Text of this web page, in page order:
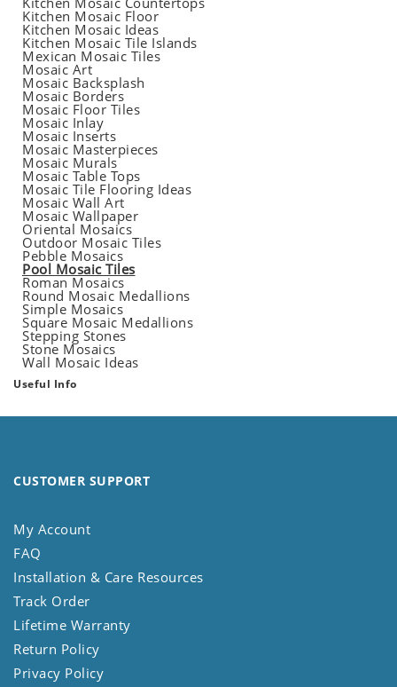
Kitchen Mosaic Floor
Kitchen Mosaic Ideas
Kitchen Mosaic Tile Islands
Mexican Mosaic Tiles
Mosaic Art
Mosaic Backsplash
Mosaic Borders
Mosaic Floor Tiles
Mosaic Inlay
Mosaic Inserts
Mosaic Masterpieces
Mosaic Murals
Mosaic Table Tops
Mosaic Tile Flooring Ideas
Mosaic Wall Art
Mosaic Wallpaper
Oriental Mosaics
Outdoor Mosaic Tiles
Pebble Mosaics
Pool Mosaic Tiles
Roman Mosaics
Round Mosaic Medallions
Simple Mosaics
Square Mosaic Medallions
Stepping Stones
Stone Mosaics
Wall Mosaic Ideas
Useful Info
CUSTOMER SUPPORT
My Account
FAQ
Installation & Care Resources
Track Order
Lifetime Warranty
Return Policy
Privacy Policy